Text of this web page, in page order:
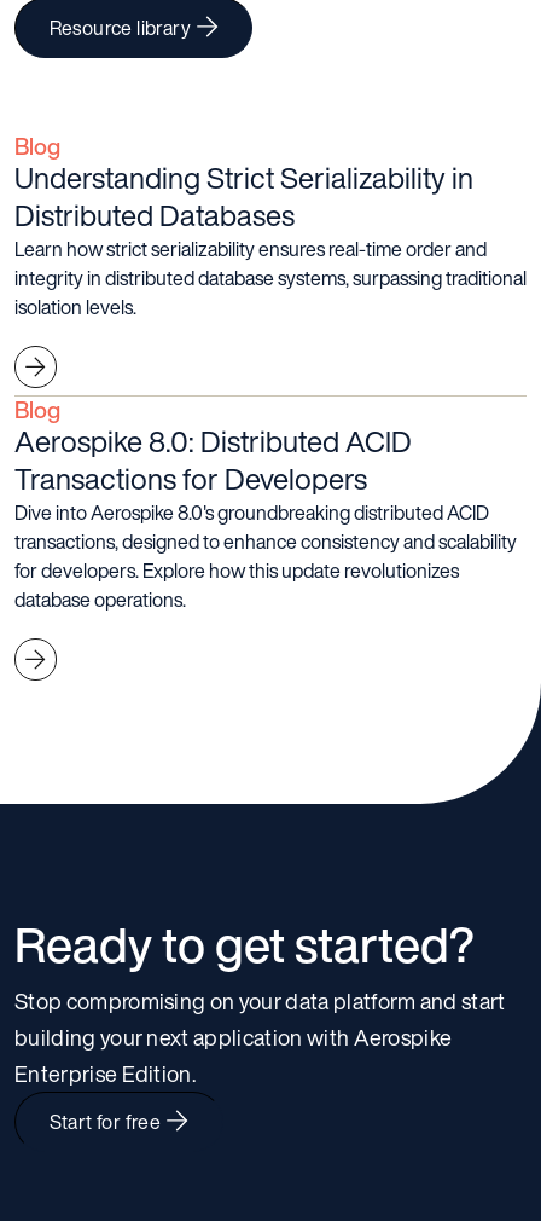
Resource library
Blog
Understanding Strict Serializability in
Distributed Databases
Learn how strict serializability ensures real-time order and
integrity in distributed database systems, surpassing traditional
isolation levels.
Blog
Aerospike 8.0: Distributed ACID
Transactions for Developers
Dive into Aerospike 8.0's groundbreaking distributed ACID
transactions, designed to enhance consistency and scalability
for developers. Explore how this update revolutionizes
database operations.
Ready to get started?
Stop compromising on your data platform and start
building your next application with Aerospike
Enterprise Edition.
Start for free